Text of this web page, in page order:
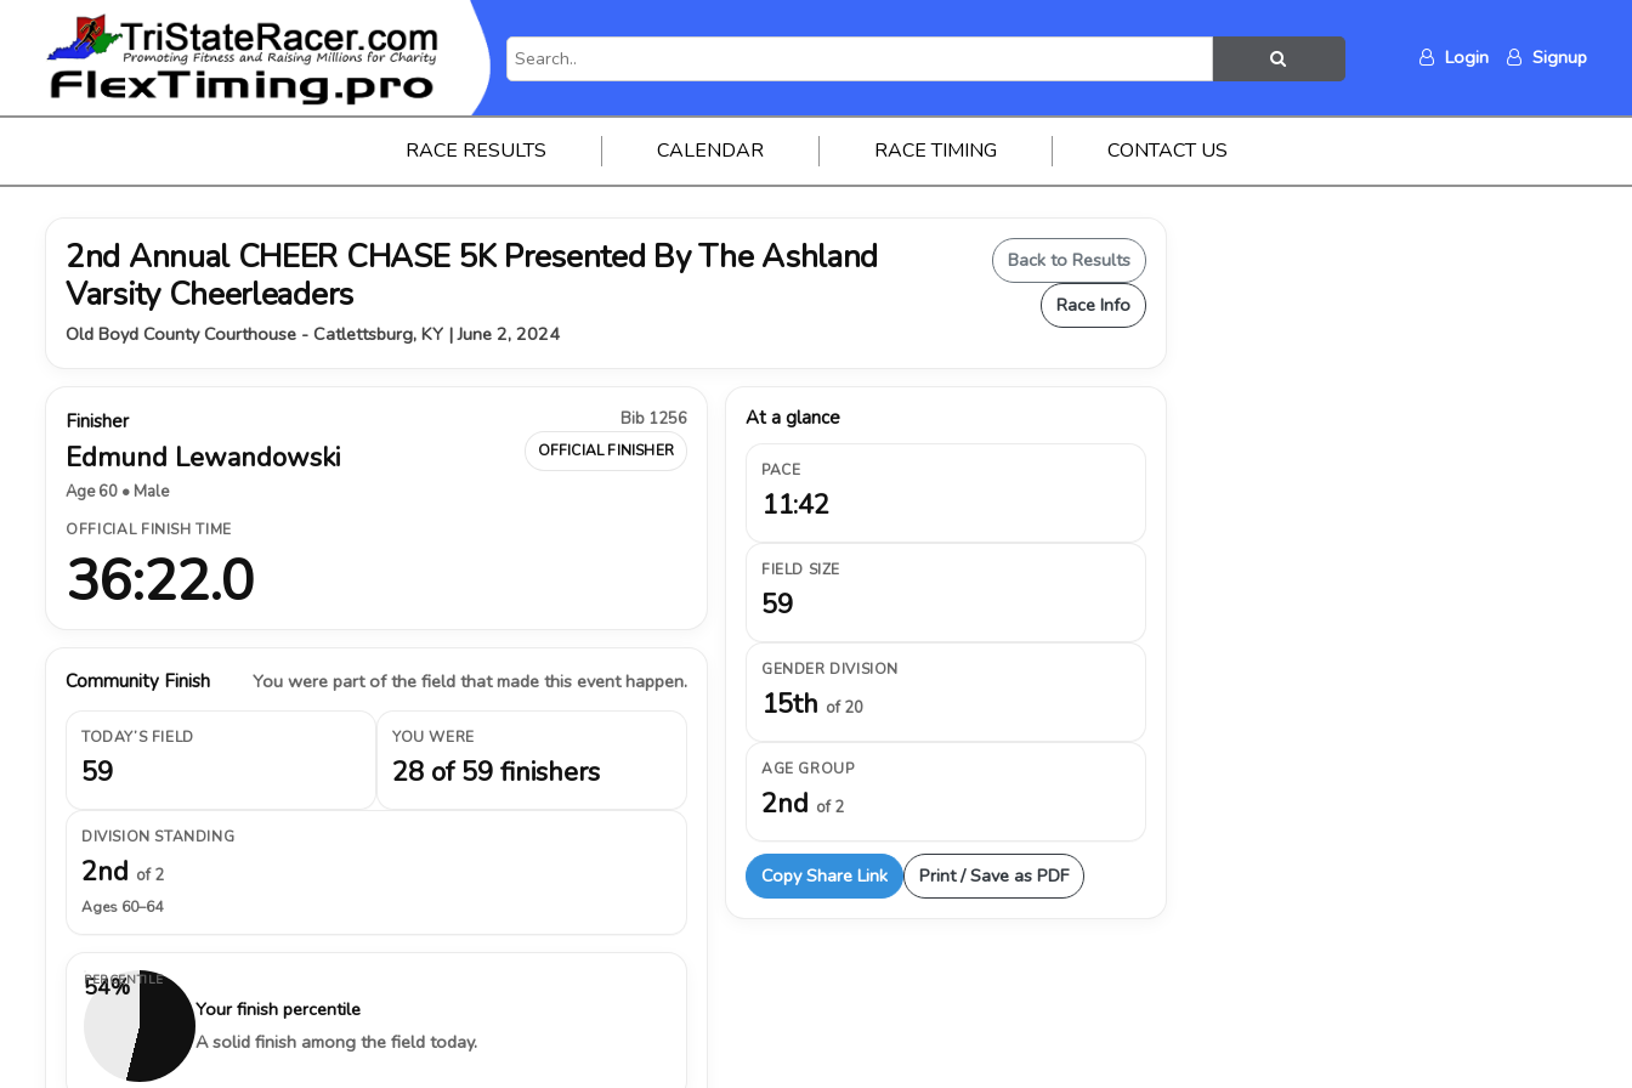
Login Signup
RACE RESULTS CALENDAR RACE TIMING CONTACT US
2nd Annual CHEER CHASE 5K Presented By The Ashland
Varsity Cheerleaders
Old Boyd County Courthouse - Catlettsburg, KY | June 2, 2024
Back to Results
Race Info
Finisher
Edmund Lewandowski
Age 60 • Male
Bib 1256
OFFICIAL FINISHER
OFFICIAL FINISH TIME
36:22.0
Community Finish You were part of the field that made this event happen.
TODAY’S FIELD
59
YOU WERE
28 of 59 finishers
DIVISION STANDING
2nd of 2
Ages 60–64
54%
PERCENTILE
Your finish percentile
A solid finish among the field today.
At a glance
PACE
11:42
FIELD SIZE
59
GENDER DIVISION
15th of 20
AGE GROUP
2nd of 2
Copy Share Link Print / Save as PDF